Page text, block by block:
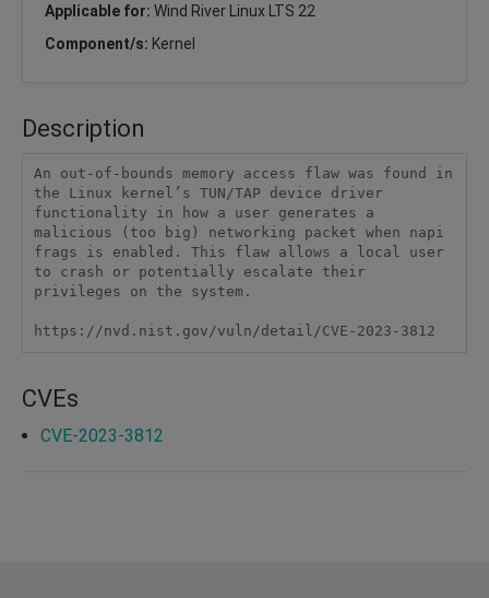
Applicable for: Wind River Linux LTS 22
Component/s: Kernel
Description
An out-of-bounds memory access flaw was found in
the Linux kernel’s TUN/TAP device driver
functionality in how a user generates a
malicious (too big) networking packet when napi
frags is enabled. This flaw allows a local user
to crash or potentially escalate their
privileges on the system.
https://nvd.nist.gov/vuln/detail/CVE-2023-3812
CVEs
CVE-2023-3812